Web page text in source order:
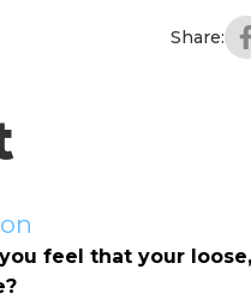
Share:
feel that your